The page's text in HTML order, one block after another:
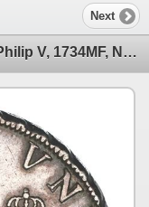
Next
Mexico City, Mexico, pillar 8 reales, Philip V, 1734MF, NGC XF details / cleaned.